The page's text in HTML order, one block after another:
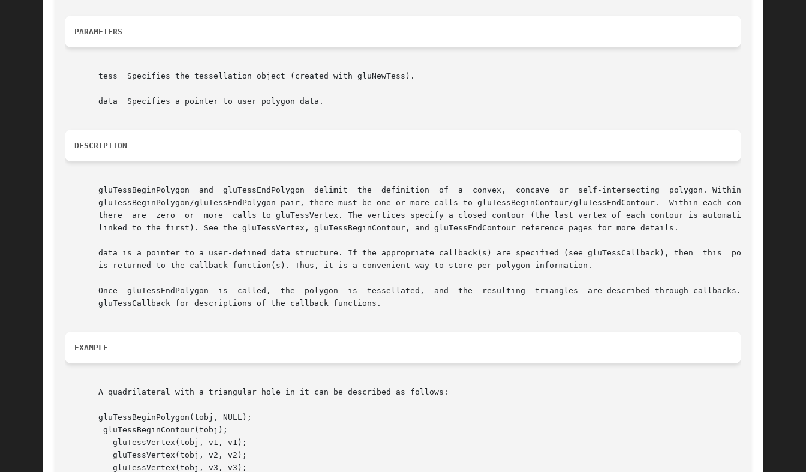
PARAMETERS
       tess  Specifies the tessellation object (created with gluNewTess).
       data  Specifies a pointer to user polygon data.
DESCRIPTION
       gluTessBeginPolygon  and  gluTessEndPolygon  delimit  the  definition  of  a  convex,  concave  or  self-intersecting  polygon. Within each
       gluTessBeginPolygon/gluTessEndPolygon pair, there must be one or more calls to gluTessBeginContour/gluTessEndContour.  Within each contour,
       there  are  zero  or  more  calls to gluTessVertex. The vertices specify a closed contour (the last vertex of each contour is automatically
       linked to the first). See the gluTessVertex, gluTessBeginContour, and gluTessEndContour reference pages for more details.
       data is a pointer to a user-defined data structure. If the appropriate callback(s) are specified (see gluTessCallback), then  this  pointer
       is returned to the callback function(s). Thus, it is a convenient way to store per-polygon information.
       Once  gluTessEndPolygon	is  called,  the  polygon  is  tessellated,  and  the  resulting  triangles  are described through callbacks.  See
       gluTessCallback for descriptions of the callback functions.
EXAMPLE
       A quadrilateral with a triangular hole in it can be described as follows:
       gluTessBeginPolygon(tobj, NULL);